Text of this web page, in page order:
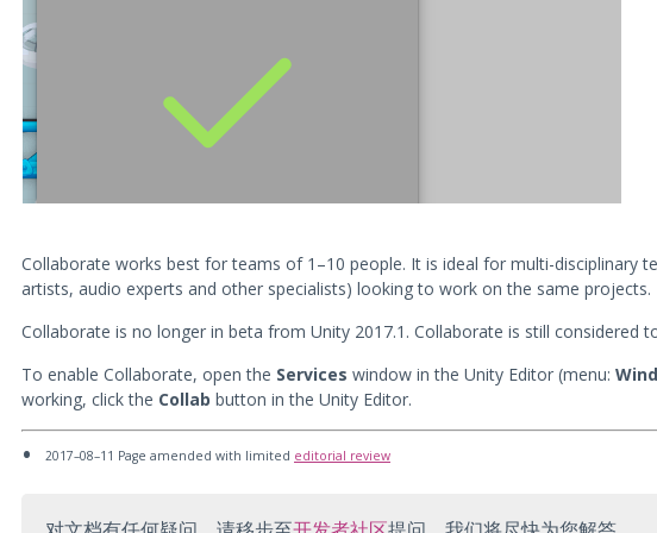
Collaborate works best for teams of 1–10 people. It is ideal for multi-disciplinary
artists, audio experts and other specialists) looking to work on the same projects.
Collaborate is no longer in beta from Unity 2017.1. Collaborate is still considered
To enable Collaborate, open the Services window in the Unity Editor (menu:
working, click the Collab button in the Unity Editor.
2017–08–11 Page amended with limited editorial review